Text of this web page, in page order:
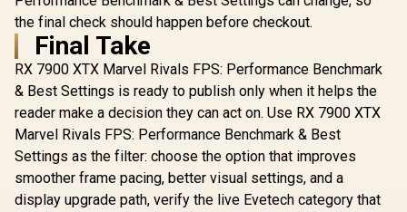
the final check should happen before checkout.
Final Take
RX 7900 XTX Marvel Rivals FPS: Performance Benchmark
& Best Settings is ready to publish only when it helps the
reader make a decision they can act on. Use RX 7900 XTX
Marvel Rivals FPS: Performance Benchmark & Best
Settings as the filter: choose the option that improves
smoother frame pacing, better visual settings, and a
display upgrade path, verify the live Evetech category that